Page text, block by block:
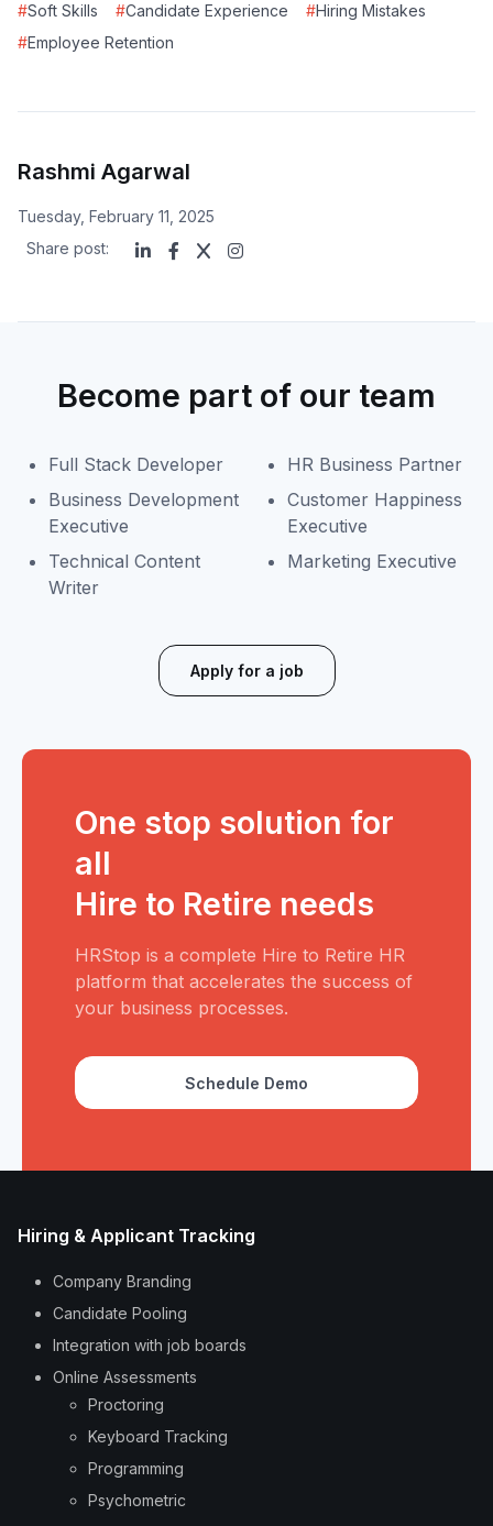
#Soft Skills #Candidate Experience #Hiring Mistakes
#Employee Retention
Rashmi Agarwal
Tuesday, February 11, 2025
Share post:
Become part of our team
Full Stack Developer
Business Development
Executive
Technical Content
Writer
HR Business Partner
Customer Happiness
Executive
Marketing Executive
Apply for a job
One stop solution for
all
Hire to Retire needs
HRStop is a complete Hire to Retire HR
platform that accelerates the success of
your business processes.
Schedule Demo
Hiring & Applicant Tracking
Company Branding
Candidate Pooling
Integration with job boards
Online Assessments
Proctoring
Keyboard Tracking
Programming
Psychometric